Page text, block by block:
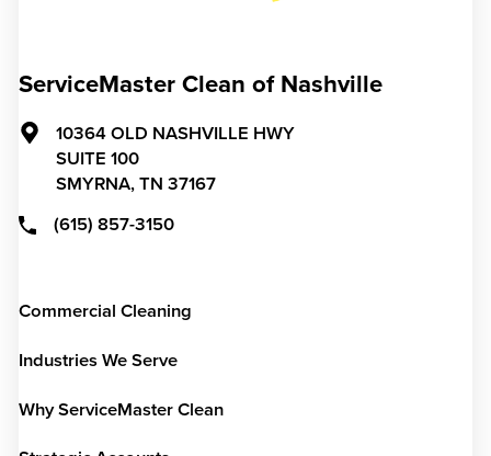
ServiceMaster Clean of Nashville
10364 OLD NASHVILLE HWY
SUITE 100
SMYRNA, TN 37167
(615) 857-3150
Commercial Cleaning
Industries We Serve
Why ServiceMaster Clean